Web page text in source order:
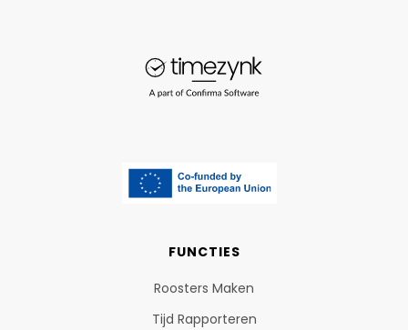
FUNCTIES
Roosters Maken
Tijd Rapporteren